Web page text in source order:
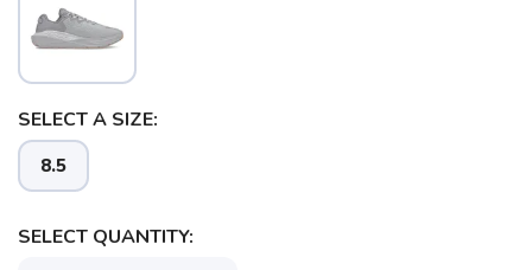
SELECT A SIZE:
8.5
SELECT QUANTITY: